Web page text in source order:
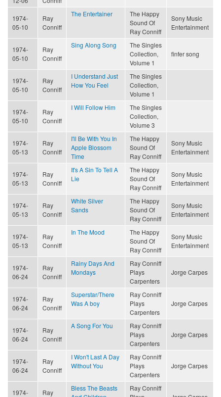
1974-
05-10
Ray
Conniff
The Entertainer
The Happy
Sound Of
Ray Conniff
Sony Music
Entertainment
1974-
05-10
Ray
Conniff
Sing Along Song
The Singles
Collection,
Volume 1
finfer song
1974-
05-10
Ray
Conniff
I Understand Just
How You Feel
The Singles
Collection,
Volume 1
1974-
05-10
Ray
Conniff
I Will Follow Him
The Singles
Collection,
Volume 3
1974-
05-13
Ray
Conniff
I'll Be With You In
Apple Blossom
Time
The Happy
Sound Of
Ray Conniff
Sony Music
Entertainment
1974-
05-13
Ray
Conniff
It's A Sin To Tell A
Lie
The Happy
Sound Of
Ray Conniff
Sony Music
Entertainment
1974-
05-13
Ray
Conniff
White Silver
Sands
The Happy
Sound Of
Ray Conniff
Sony Music
Entertainment
1974-
05-13
Ray
Conniff
In The Mood
The Happy
Sound Of
Ray Conniff
Sony Music
Entertainment
1974-
06-24
Ray
Conniff
Rainy Days And
Mondays
Ray Conniff
Plays
Carpenters
Jorge Carpes
1974-
06-24
Ray
Conniff
Superstar/There
Was A boy
Ray Conniff
Plays
Carpenters
Jorge Carpes
1974-
06-24
Ray
Conniff
A Song For You
Ray Conniff
Plays
Carpenters
Jorge Carpes
1974-
06-24
Ray
Conniff
I Won't Last A Day
Without You
Ray Conniff
Plays
Carpenters
Jorge Carpes
1974-
Ray
Bless The Beasts
Ray Conniff